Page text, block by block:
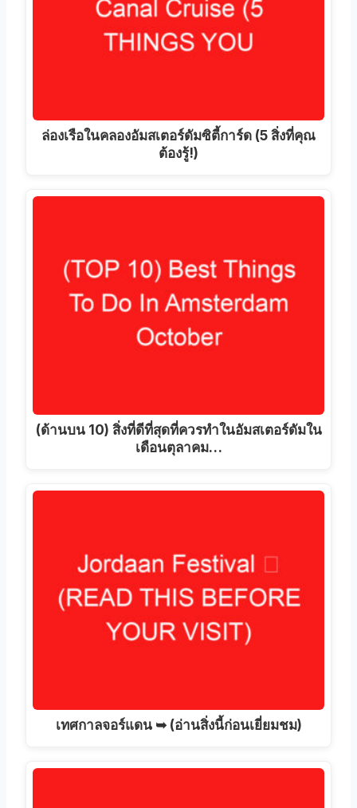
ล่องเรือในคลองอัมสเตอร์ดัมซิตี้การ์ด (5 สิ่งที่คุณ
ต้องรู้!)
(ด้านบน 10) สิ่งที่ดีที่สุดที่ควรทําในอัมสเตอร์ดัมใน
เดือนตุลาคม…
เทศกาลจอร์แดน ➥ (อ่านสิ่งนี้ก่อนเยี่ยมชม)